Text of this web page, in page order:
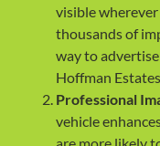
visible
thousands of
way to
Hoffman
Professional
vehicle